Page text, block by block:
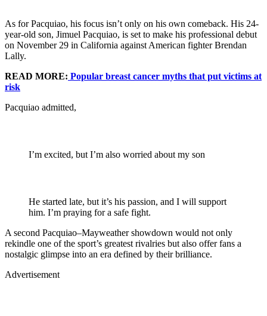
As for Pacquiao, his focus isn’t only on his own comeback. His 24-
year-old son, Jimuel Pacquiao, is set to make his professional debut
on November 29 in California against American fighter Brendan
Lally.
READ MORE: Popular breast cancer myths that put victims at
risk
Pacquiao admitted,
I’m excited, but I’m also worried about my son
He started late, but it’s his passion, and I will support
him. I’m praying for a safe fight.
A second Pacquiao–Mayweather showdown would not only
rekindle one of the sport’s greatest rivalries but also offer fans a
nostalgic glimpse into an era defined by their brilliance.
Advertisement